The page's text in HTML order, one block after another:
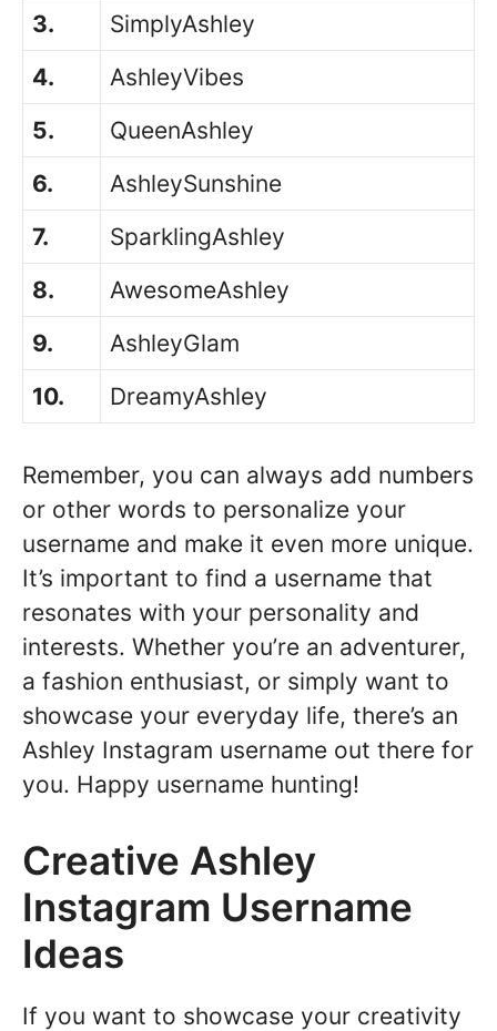
3.
SimplyAshley
4.
AshleyVibes
5.
QueenAshley
6.
AshleySunshine
7.
SparklingAshley
8.
AwesomeAshley
9.
AshleyGlam
10.
DreamyAshley
Remember, you can always add numbers
or other words to personalize your
username and make it even more unique.
It’s important to find a username that
resonates with your personality and
interests. Whether you’re an adventurer,
a fashion enthusiast, or simply want to
showcase your everyday life, there’s an
Ashley Instagram username out there for
you. Happy username hunting!
Creative Ashley
Instagram Username
Ideas
If you want to showcase your creativity